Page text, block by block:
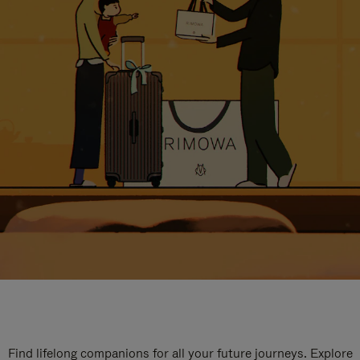
Find lifelong companions for all your future journeys. Explore